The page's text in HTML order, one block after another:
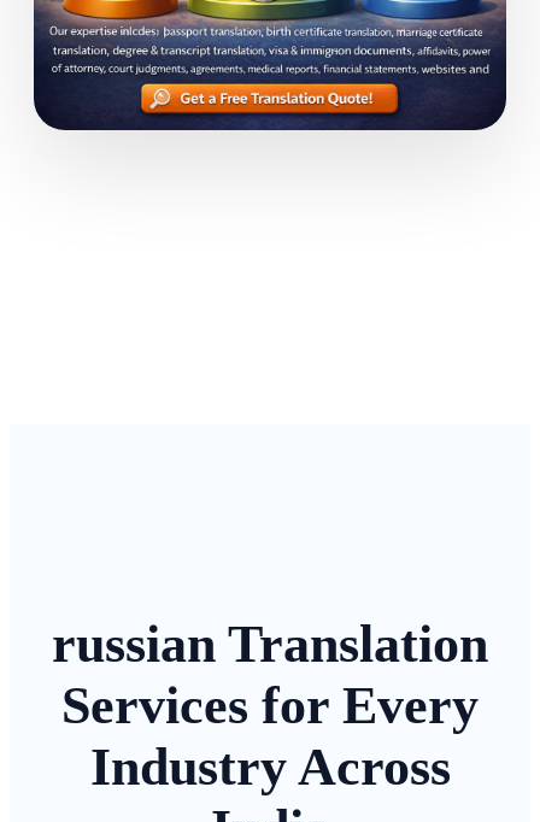
russian Translation
Services for Every
Industry Across